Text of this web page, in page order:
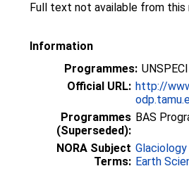
Information
Programmes:
Official URL: http://
Programmes
(Superseded):
BAS
NORA Subject
Terms:
Glaciology
Earth